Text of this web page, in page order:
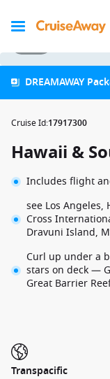
DREAMAWAY
Cruise Id:17917300
Hawaii &
Includes flight
see Los
Cross
Dravuni Island,
Curl up under a
stars on deck —
Great Barrier
Transpacific